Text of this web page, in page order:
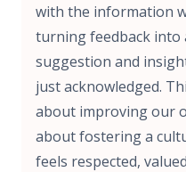
with the information
turning feedback into
suggestion and
just acknowledged.
about improving our
about fostering a
feels respected,